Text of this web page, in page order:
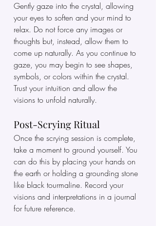
Gently gaze into the crystal, allowing
your eyes to soften and your mind to
relax. Do not force any images or
thoughts but, instead, allow them to
come up naturally. As you continue to
gaze, you may begin to see shapes,
symbols, or colors within the crystal.
Trust your intuition and allow the
visions to unfold naturally.
Post-Scrying Ritual
Once the scrying session is complete,
take a moment to ground yourself. You
can do this by placing your hands on
the earth or holding a grounding stone
like black tourmaline. Record your
visions and interpretations in a journal
for future reference.